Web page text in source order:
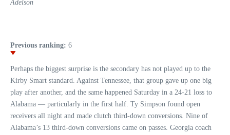
Adelson
Previous ranking: 6
Perhaps the biggest surprise is the secondary has not played up to the
Kirby Smart standard. Against Tennessee, that group gave up one big
play after another, and the same happened Saturday in a 24-21 loss to
Alabama — particularly in the first half. Ty Simpson found open
receivers all night and made clutch third-down conversions. Nine of
Alabama’s 13 third-down conversions came on passes. Georgia coach